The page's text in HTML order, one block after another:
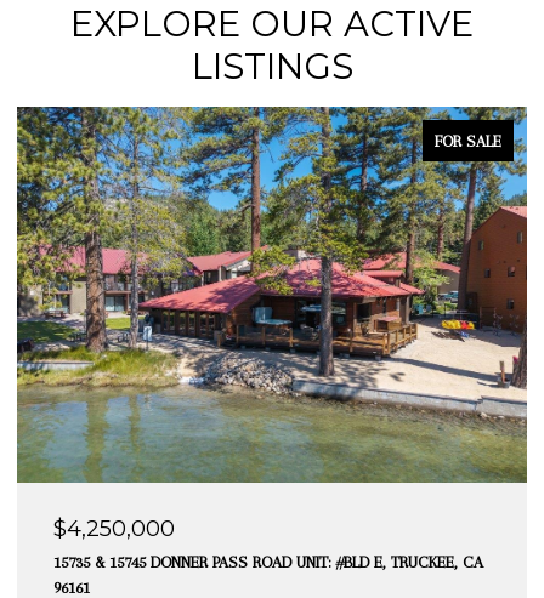
EXPLORE OUR ACTIVE
LISTINGS
FOR SALE
$4,250,000
15735 & 15745 DONNER PASS ROAD UNIT: #BLD E, TRUCKEE, CA
96161